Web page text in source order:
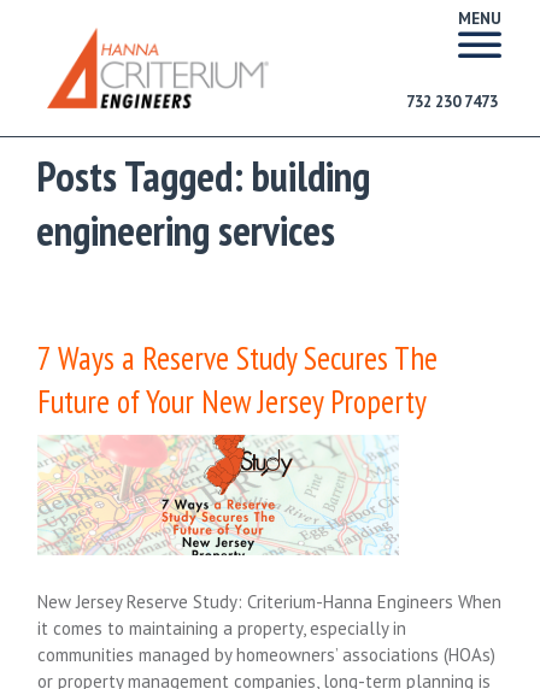
MENU
732 230 7473
Posts Tagged: building
engineering services
7 Ways a Reserve Study Secures The
Future of Your New Jersey Property
New Jersey Reserve Study: Criterium-Hanna Engineers When
it comes to maintaining a property, especially in
communities managed by homeowners’ associations (HOAs)
or property management companies, long-term planning is